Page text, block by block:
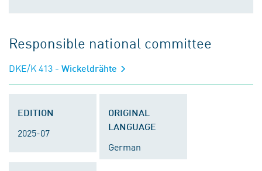
Responsible national committee
DKE/K 413 - Wickeldrähte
EDITION
2025-07
ORIGINAL
LANGUAGE
German